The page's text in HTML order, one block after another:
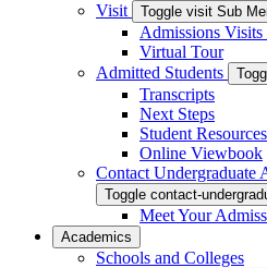
Visit
Toggle visit Sub
Admissions
Virtual Tour
Admitted Students
Transcripts
Next Steps
Student Resources
Online Viewbook
Contact Undergraduate
Toggle contact-
Meet Your
Academics
Schools and Colleges